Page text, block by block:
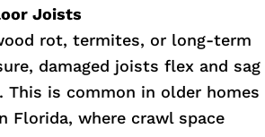
Joists
rot, termites, or long-term
damaged joists flex and sag
This is common in older homes
Florida, where crawl space